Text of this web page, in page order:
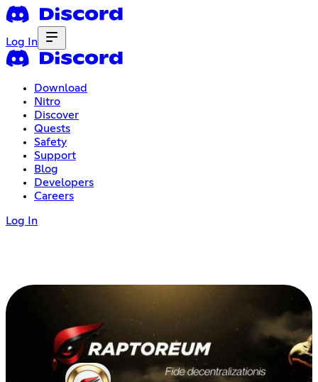
Log In
Download
Nitro
Discover
Quests
Safety
Support
Blog
Developers
Careers
Log In